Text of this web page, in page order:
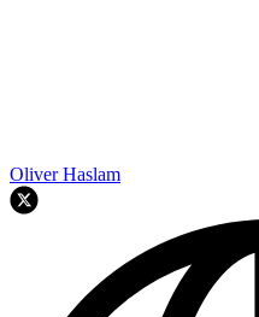
Oliver Haslam